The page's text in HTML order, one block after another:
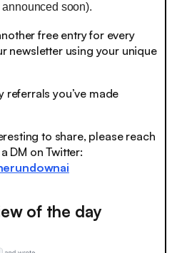
announced soon).
free entry for every
newsletter using your unique
referrals you’ve made
to share, please reach
DM on Twitter:
of the day